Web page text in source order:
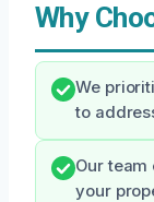
Why
We
to
Our
your